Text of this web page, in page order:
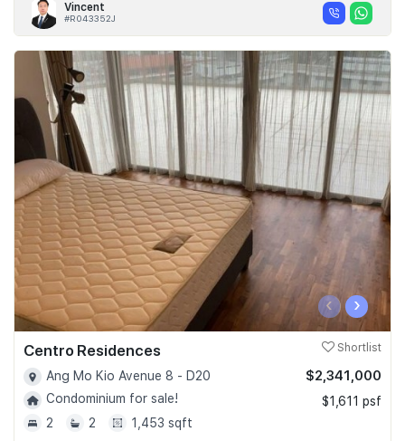
Vincent
#R043352J
‹ ›
Centro Residences Shortlist
Ang Mo Kio Avenue 8 - D20
Condominium for sale!
2
2 1,453 sqft
$2,341,000
$1,611 psf